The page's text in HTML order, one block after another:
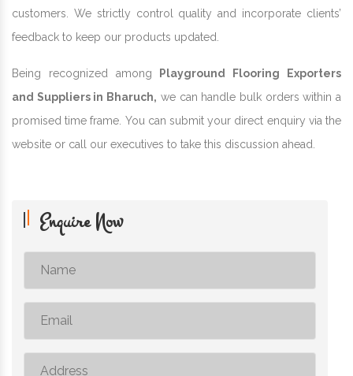
customers. We strictly control quality and incorporate clients’
feedback to keep our products updated.
Being recognized among Playground Flooring Exporters
and Suppliers in Bharuch, we can handle bulk orders within a
promised time frame. You can submit your direct enquiry via the
website or call our executives to take this discussion ahead.
Enquire Now